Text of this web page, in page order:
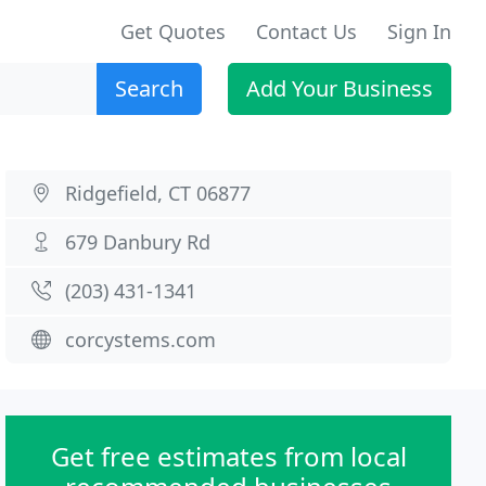
Get Quotes Contact Us Sign In
Search Add Your Business
Ridgefield, CT 06877
679 Danbury Rd
(203) 431-1341
corcystems.com
Get free estimates from local